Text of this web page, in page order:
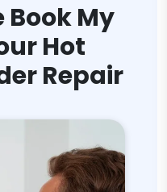
Book My
Hot
Repair